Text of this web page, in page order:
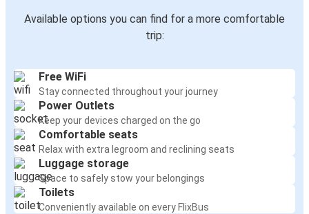
Available options you can find for a more comfortable
trip:
Free WiFi
Stay connected throughout your journey
Power Outlets
Keep your devices charged on the go
Comfortable seats
Relax with extra legroom and reclining seats
Luggage storage
Space to safely stow your belongings
Toilets
Conveniently available on every FlixBus